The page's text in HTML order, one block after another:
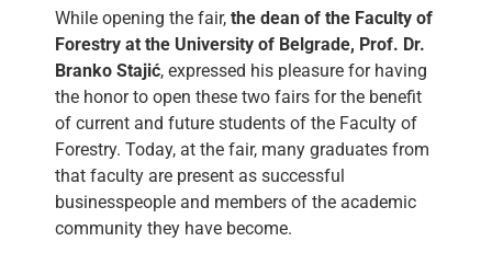
While opening the fair, the dean of the Faculty of
Forestry at the University of Belgrade, Prof. Dr.
Branko Stajić, expressed his pleasure for having
the honor to open these two fairs for the benefit
of current and future students of the Faculty of
Forestry. Today, at the fair, many graduates from
that faculty are present as successful
businesspeople and members of the academic
community they have become.